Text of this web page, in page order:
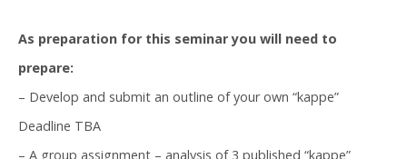
As preparation for this seminar you will need to
prepare:
– Develop and submit an outline of your own “kappe”
Deadline TBA
– A group assignment – analysis of 3 published “kappe”